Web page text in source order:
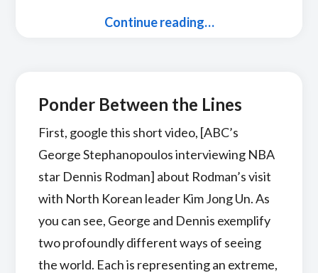
Continue reading…
Ponder Between the Lines
First, google this short video, [ABC’s
George Stephanopoulos interviewing NBA
star Dennis Rodman] about Rodman’s visit
with North Korean leader Kim Jong Un. As
you can see, George and Dennis exemplify
two profoundly different ways of seeing
the world. Each is representing an extreme,